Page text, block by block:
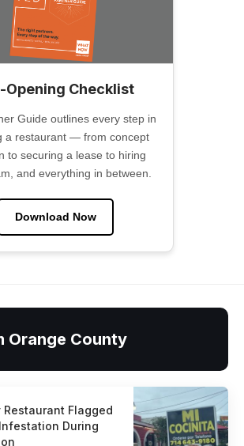
Opening Checklist
Guide outlines every step in
a restaurant — from concept
to securing a lease to hiring
and everything in between.
Download Now
Orange County
Restaurant Flagged
During